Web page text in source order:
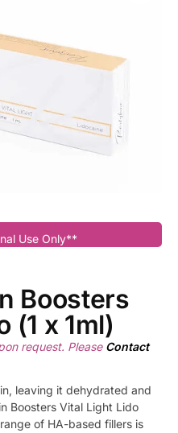
Use Only**
Boosters
(1 x 1ml)
request. Please Contact
leaving it dehydrated and
Boosters Vital Light Lido
of HA-based fillers is